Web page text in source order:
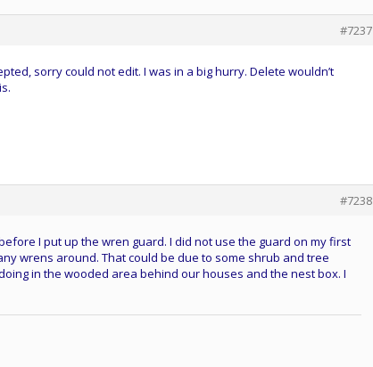
#7237
sorry could not edit. I was in a big hurry. Delete wouldn’t
#7238
I put up the wren guard. I did not use the guard on my first
wrens around. That could be due to some shrub and tree
in the wooded area behind our houses and the nest box. I